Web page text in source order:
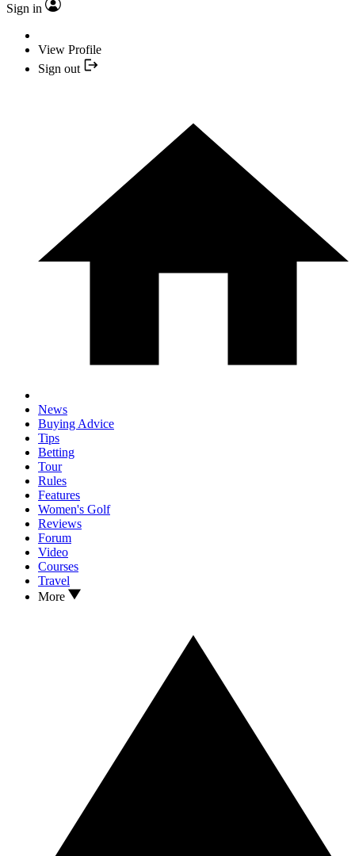
Sign in
View Profile
Sign out
News
Buying Advice
Tips
Betting
Tour
Rules
Features
Women's Golf
Reviews
Forum
Video
Courses
Travel
More